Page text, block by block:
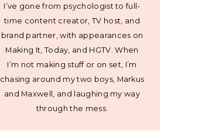
I’ve gone from psychologist to full-
time content creator, TV host, and
brand partner, with appearances on
Making It, Today, and HGTV. When
I’m not making stuff or on set, I’m
chasing around my two boys, Markus
and Maxwell, and laughing my way
through the mess.